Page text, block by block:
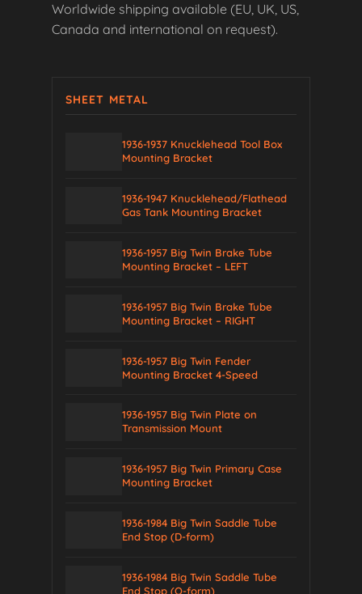
SHEET METAL
1936-1937 Knucklehead Tool Box
Mounting Bracket
1936-1947 Knucklehead/Flathead
Gas Tank Mounting Bracket
1936-1957 Big Twin Brake Tube
Mounting Bracket – LEFT
1936-1957 Big Twin Brake Tube
Mounting Bracket – RIGHT
1936-1957 Big Twin Fender
Mounting Bracket 4-Speed
1936-1957 Big Twin Plate on
Transmission Mount
1936-1957 Big Twin Primary Case
Mounting Bracket
1936-1984 Big Twin Saddle Tube
End Stop (D-form)
1936-1984 Big Twin Saddle Tube
End Stop (O-form)
Worldwide shipping available (EU, UK, US,
Canada and international on request).